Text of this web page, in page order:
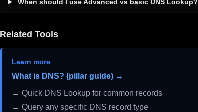
Related Tools
Learn more
What is DNS? (pillar guide) →
→ Quick DNS Lookup for common records
→ Query any specific DNS record type